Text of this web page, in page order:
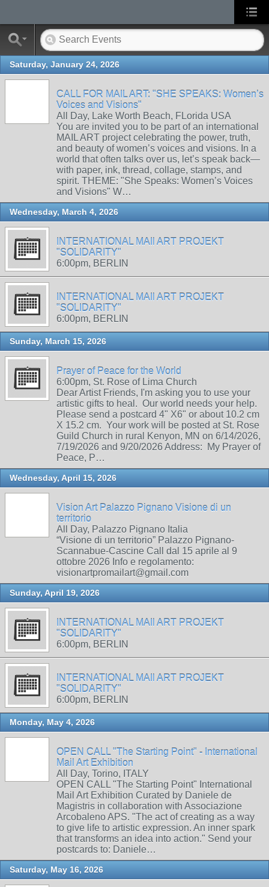
Saturday, January 24, 2026
CALL FOR MAIL ART: "SHE SPEAKS: Women’s
Voices and Visions"
All Day, Lake Worth Beach, FLorida USA
You are invited you to be part of an international
MAIL ART project celebrating the power, truth,
and beauty of women’s voices and visions. In a
world that often talks over us, let’s speak back—
with paper, ink, thread, collage, stamps, and
spirit. THEME: "She Speaks: Women’s Voices
and Visions" W…
Wednesday, March 4, 2026
INTERNATIONAL MAIl ART PROJEKT
"SOLIDARITY"
6:00pm, BERLIN
INTERNATIONAL MAIl ART PROJEKT
"SOLIDARITY"
6:00pm, BERLIN
Sunday, March 15, 2026
Prayer of Peace for the World
6:00pm, St. Rose of Lima Church
Dear Artist Friends, I'm asking you to use your
artistic gifts to heal. Our world needs your help.
Please send a postcard 4" X6" or about 10.2 cm
X 15.2 cm. Your work will be posted at St. Rose
Guild Church in rural Kenyon, MN on 6/14/2026,
7/19/2026 and 9/20/2026 Address: My Prayer of
Peace, P…
Wednesday, April 15, 2026
Vision Art Palazzo Pignano Visione di un
territorio
All Day, Palazzo Pignano Italia
“Visione di un territorio” Palazzo Pignano-
Scannabue-Cascine Call dal 15 aprile al 9
ottobre 2026 Info e regolamento:
visionartpromailart@gmail.com
Sunday, April 19, 2026
INTERNATIONAL MAIl ART PROJEKT
"SOLIDARITY"
6:00pm, BERLIN
INTERNATIONAL MAIl ART PROJEKT
"SOLIDARITY"
6:00pm, BERLIN
Monday, May 4, 2026
OPEN CALL "The Starting Point" - International
Mail Art Exhibition
All Day, Torino, ITALY
OPEN CALL "The Starting Point" International
Mail Art Exhibition Curated by Daniele de
Magistris in collaboration with Associazione
Arcobaleno APS. "The act of creating as a way
to give life to artistic expression. An inner spark
that transforms an idea into action." Send your
postcards to: Daniele…
Saturday, May 16, 2026